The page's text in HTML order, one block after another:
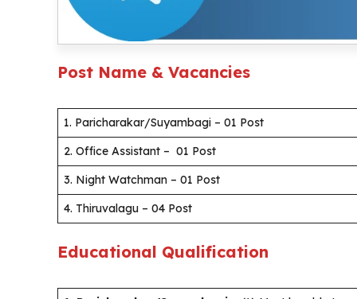
Post Name & Vacancies
1. Paricharakar/Suyambagi – 01 Post
2. Office Assistant – 01 Post
3. Night Watchman – 01 Post
4. Thiruvalagu – 04 Post
Educational Qualification